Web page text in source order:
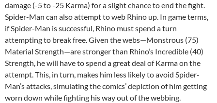
damage (-5 to -25 Karma) for a slight chance to end the fight.
Spider-Man can also attempt to web Rhino up. In game terms,
if Spider-Man is successful, Rhino must spend a turn
attempting to break free. Given the webs—Monstrous (75)
Material Strength—are stronger than Rhino’s Incredible (40)
Strength, he will have to spend a great deal of Karma on the
attempt. This, in turn, makes him less likely to avoid Spider-
Man’s attacks, simulating the comics’ depiction of him getting
worn down while fighting his way out of the webbing.